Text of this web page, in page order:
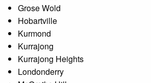
Grose Wold
Hobartville
Kurmond
Kurrajong
Kurrajong Heights
Londonderry